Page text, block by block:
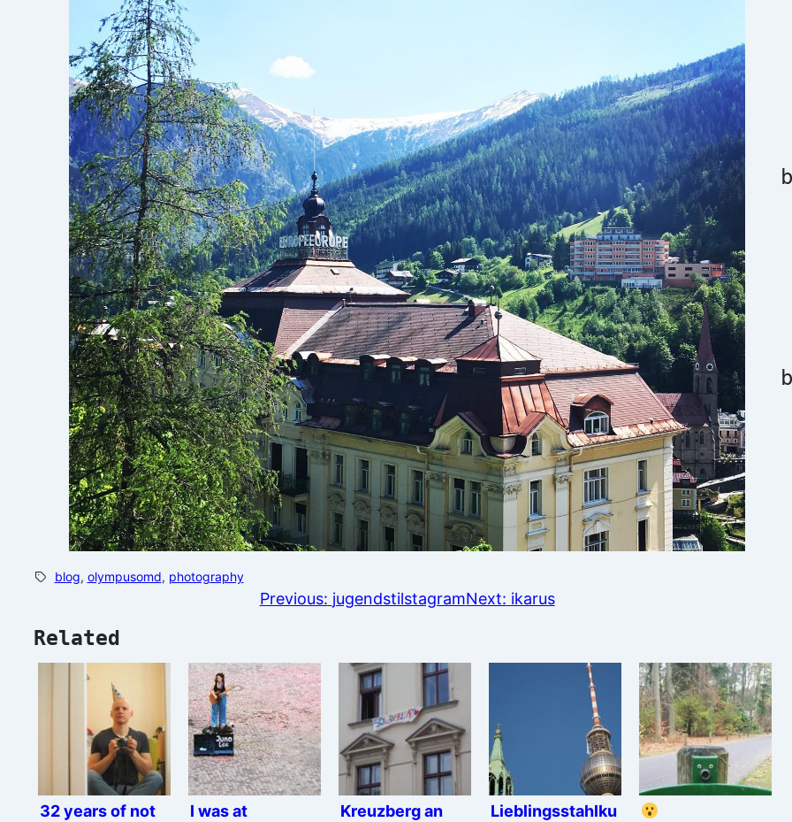
blog, olympusomd, photography
Previous: jugendstilstagramNext: ikarus
Related
32 years of not
I was at
Kreuzberg an
Lieblingsstahlku